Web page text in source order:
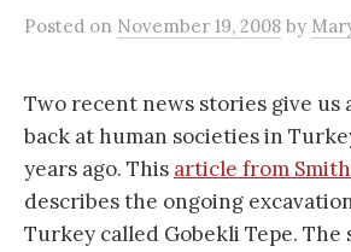
Posted on November 19, 2008 by
Two recent news stories give us
back at human societies in
years ago. This article from
describes the ongoing
Turkey called Gobekli Tepe. The